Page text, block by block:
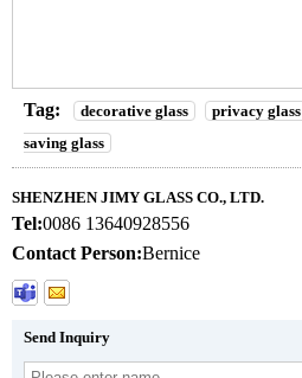
Tag: decorative glass privacy glass
saving glass
SHENZHEN JIMY GLASS CO., LTD.
Tel:0086 13640928556
Contact Person:Bernice
Send Inquiry